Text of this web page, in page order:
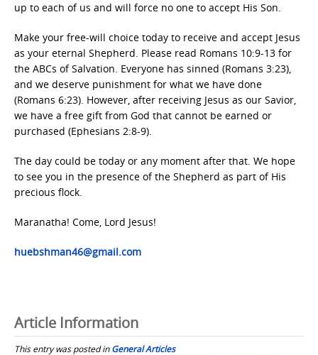
up to each of us and will force no one to accept His Son.
Make your free-will choice today to receive and accept Jesus
as your eternal Shepherd. Please read Romans 10:9-13 for
the ABCs of Salvation. Everyone has sinned (Romans 3:23),
and we deserve punishment for what we have done
(Romans 6:23). However, after receiving Jesus as our Savior,
we have a free gift from God that cannot be earned or
purchased (Ephesians 2:8-9).
The day could be today or any moment after that. We hope
to see you in the presence of the Shepherd as part of His
precious flock.
Maranatha! Come, Lord Jesus!
huebshman46@gmail.com
Article Information
This entry was posted inGeneral Articles